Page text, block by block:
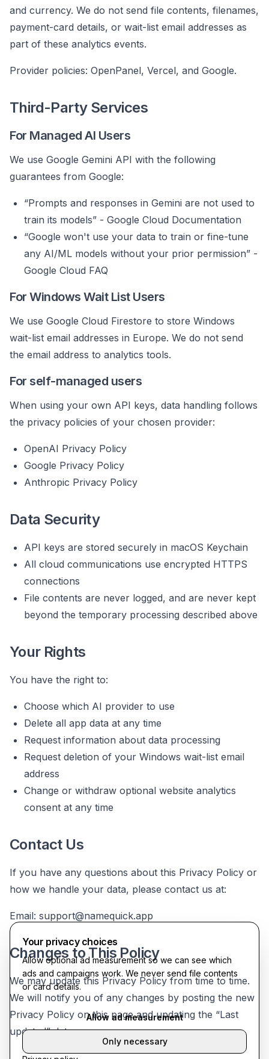
and currency. We do not send file contents, filenames,
payment-card details, or wait-list email addresses as
part of these analytics events.
Provider policies: OpenPanel, Vercel, and Google.
Third-Party Services
For Managed AI Users
We use Google Gemini API with the following
guarantees from Google:
“Prompts and responses in Gemini are not used to
train its models” - Google Cloud Documentation
“Google won't use your data to train or fine-tune
any AI/ML models without your prior permission” -
Google Cloud FAQ
For Windows Wait List Users
We use Google Cloud Firestore to store Windows
wait-list email addresses in Europe. We do not send
the email address to analytics tools.
For self-managed users
When using your own API keys, data handling follows
the privacy policies of your chosen provider:
OpenAI Privacy Policy
Google Privacy Policy
Anthropic Privacy Policy
Data Security
API keys are stored securely in macOS Keychain
All cloud communications use encrypted HTTPS
connections
File contents are never logged, and are never kept
beyond the temporary processing described above
Your Rights
You have the right to:
Choose which AI provider to use
Delete all app data at any time
Request information about data processing
Request deletion of your Windows wait-list email
address
Change or withdraw optional website analytics
consent at any time
Contact Us
If you have any questions about this Privacy Policy or
how we handle your data, please contact us at:
Email: support@namequick.app
Changes to This Policy
We may update this Privacy Policy from time to time.
We will notify you of any changes by posting the new
Privacy Policy on this page and updating the “Last
updated” date.
Your privacy choices
Allow optional ad measurement so we can see which
ads and campaigns work. We never send file contents
or card details.
Only necessary
Allow ad measurement